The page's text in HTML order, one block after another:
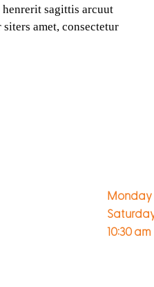
sagittis arcuut
amet, consectetur
Monday
10:30